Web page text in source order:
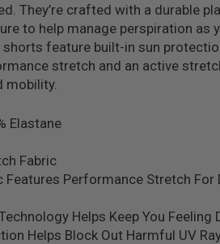
They’re crafted with a durable
to help manage perspiration as
feature built-in sun
stretch and an active
mobility.
Elastane
Fabric
Features Performance Stretch For
Helps Keep You Feeling
Helps Block Out Harmful UV